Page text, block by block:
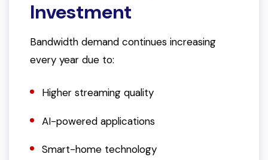
Investment
Bandwidth demand continues increasing
every year due to:
Higher streaming quality
AI-powered applications
Smart-home technology